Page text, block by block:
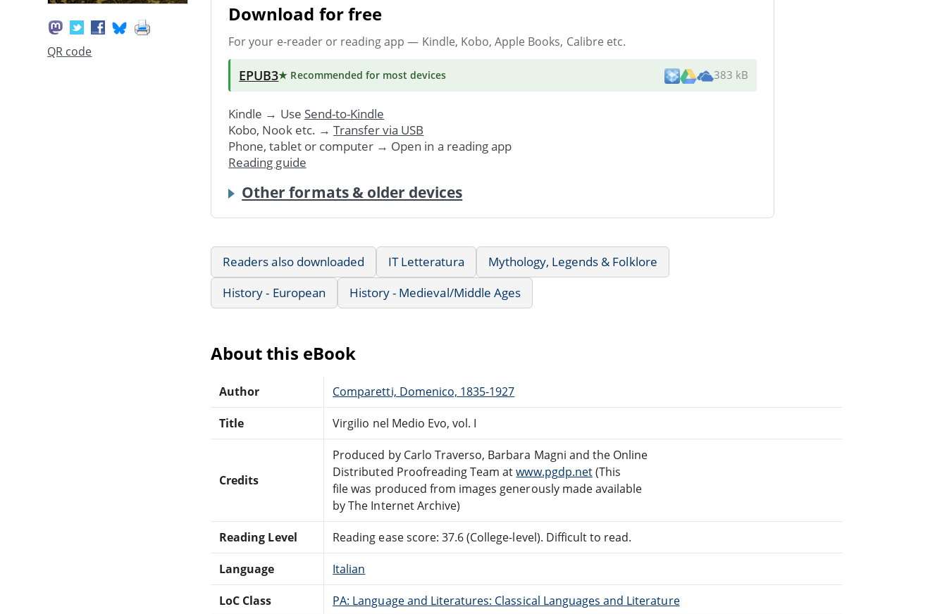
QR code
Download for free
For your e-reader or reading app — Kindle, Kobo, Apple Books, Calibre etc.
EPUB3★ Recommended for most devices 383 kB
Kindle → Use Send-to-Kindle
Kobo, Nook etc. → Transfer via USB
Phone, tablet or computer → Open in a reading app
Reading guide
Other formats & older devices
Readers also downloaded IT Letteratura
Mythology, Legends & Folklore
History - European
History - Medieval/Middle Ages
About this eBook
Author Comparetti, Domenico, 1835-1927
Title Virgilio nel Medio Evo, vol. I
Credits
Produced by Carlo Traverso, Barbara Magni and the Online
Distributed Proofreading Team atwww.pgdp.net(This
file was produced from images generously made available
by The Internet Archive)
Reading Level Reading ease score: 37.6 (College-level). Difficult to read.
Language Italian
LoC Class PA: Language and Literatures: Classical Languages and Literature